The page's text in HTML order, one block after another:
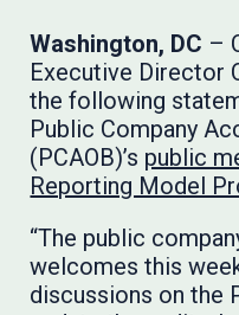
Washington, DC –
Executive Director
the following
Public Company
(PCAOB)’s public
Reporting Model
“The public
welcomes this
discussions on the